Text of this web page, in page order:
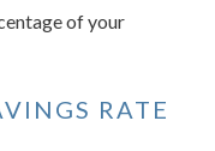
of your
RATE